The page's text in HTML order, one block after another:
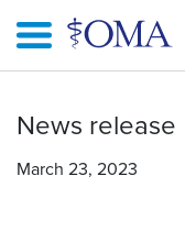
News release
March 23, 2023